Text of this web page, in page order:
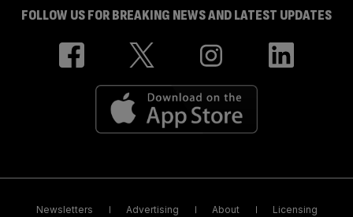
FOLLOW US FOR BREAKING NEWS AND LATEST UPDATES
Newsletters Advertising About Licensing